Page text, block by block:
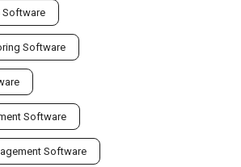
Software
Software
Software
Software